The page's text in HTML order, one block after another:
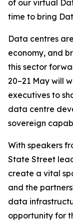
of our virtual
time to bring
Data centres
economy, and
this sector
20–21 May will
executives to
data centre
sovereign
With speakers
State Street
create a vital
and the
data
opportunity for